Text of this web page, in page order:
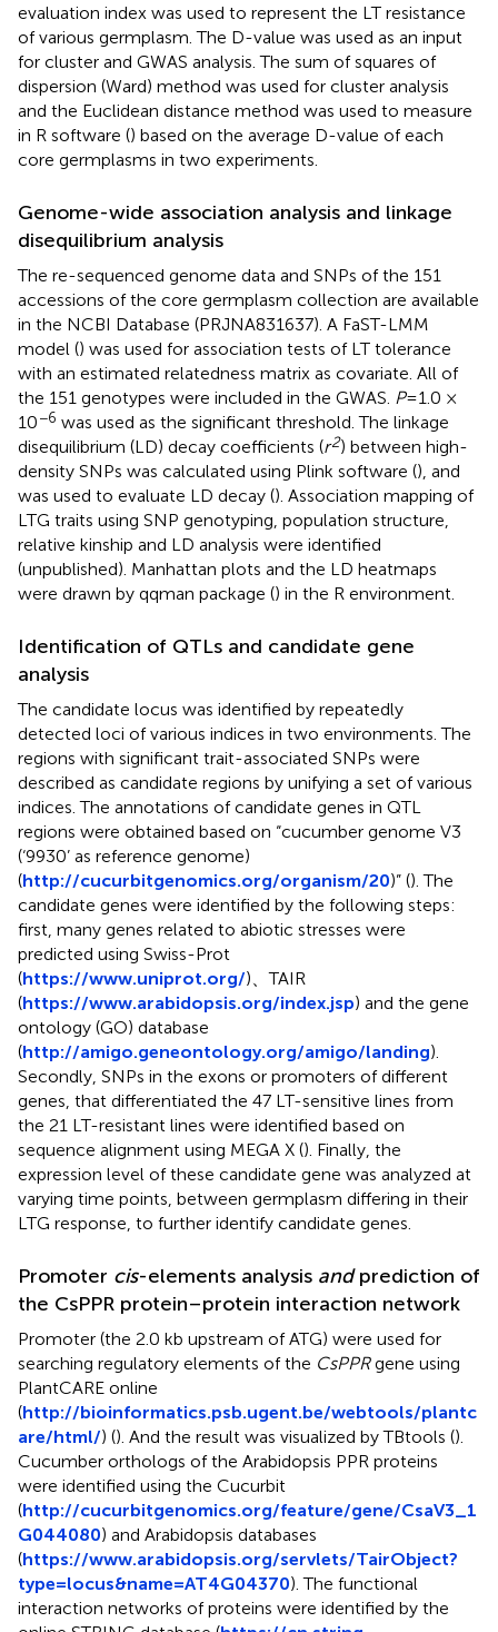
evaluation index was used to represent the LT resistance
of various germplasm. The D-value was used as an input
for cluster and GWAS analysis. The sum of squares of
dispersion (Ward) method was used for cluster analysis
and the Euclidean distance method was used to measure
in R software () based on the average D-value of each
core germplasms in two experiments.
Genome-wide association analysis and linkage
disequilibrium analysis
The re-sequenced genome data and SNPs of the 151
accessions of the core germplasm collection are available
in the NCBI Database (PRJNA831637). A FaST-LMM
model () was used for association tests of LT tolerance
with an estimated relatedness matrix as covariate. All of
the 151 genotypes were included in the GWAS. P=1.0 ×
10−6 was used as the significant threshold. The linkage
disequilibrium (LD) decay coefficients (r2) between high-
density SNPs was calculated using Plink software (), and
was used to evaluate LD decay (). Association mapping of
LTG traits using SNP genotyping, population structure,
relative kinship and LD analysis were identified
(unpublished). Manhattan plots and the LD heatmaps
were drawn by qqman package () in the R environment.
Identification of QTLs and candidate gene
analysis
The candidate locus was identified by repeatedly
detected loci of various indices in two environments. The
regions with significant trait-associated SNPs were
described as candidate regions by unifying a set of various
indices. The annotations of candidate genes in QTL
regions were obtained based on “cucumber genome V3
(‘9930’ as reference genome)
(http://cucurbitgenomics.org/organism/20)” (). The
candidate genes were identified by the following steps:
first, many genes related to abiotic stresses were
predicted using Swiss-Prot
(https://www.uniprot.org/)、TAIR
(https://www.arabidopsis.org/index.jsp) and the gene
ontology (GO) database
(http://amigo.geneontology.org/amigo/landing).
Secondly, SNPs in the exons or promoters of different
genes, that differentiated the 47 LT-sensitive lines from
the 21 LT-resistant lines were identified based on
sequence alignment using MEGA X (). Finally, the
expression level of these candidate gene was analyzed at
varying time points, between germplasm differing in their
LTG response, to further identify candidate genes.
Promoter cis-elements analysis andprediction of
the CsPPR protein–protein interaction network
Promoter (the 2.0 kb upstream of ATG) were used for
searching regulatory elements of the CsPPRgene using
PlantCARE online
(http://bioinformatics.psb.ugent.be/webtools/plantc
are/html/) (). And the result was visualized by TBtools ().
Cucumber orthologs of the Arabidopsis PPR proteins
were identified using the Cucurbit
(http://cucurbitgenomics.org/feature/gene/CsaV3_1
G044080) and Arabidopsis databases
(https://www.arabidopsis.org/servlets/TairObject?
type=locus&name=AT4G04370). The functional
interaction networks of proteins were identified by the